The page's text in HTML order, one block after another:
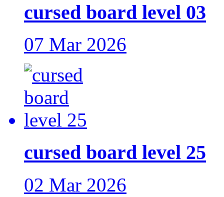
cursed board level 03
07 Mar 2026
cursed board level 25
02 Mar 2026